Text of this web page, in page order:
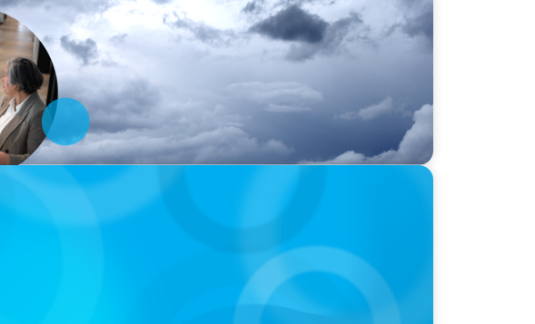
Regional Analysis: Strengthening the human-centric
5.0
M&A Boom